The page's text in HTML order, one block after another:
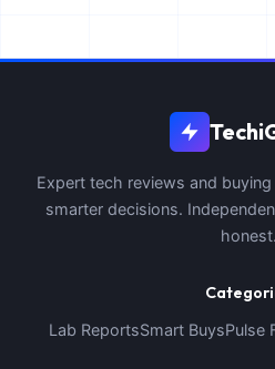
Expert tech reviews and
smarter decisions.
honest.
Lab ReportsSmart BuysPulse